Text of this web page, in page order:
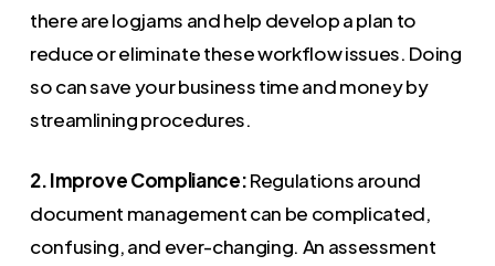
there are logjams and help develop a plan to
reduce or eliminate these workflow issues. Doing
so can save your business time and money by
streamlining procedures.
2. Improve Compliance:Regulations around
document management can be complicated,
confusing, and ever-changing. An assessment